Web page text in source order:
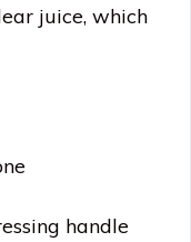
juice, which
handle